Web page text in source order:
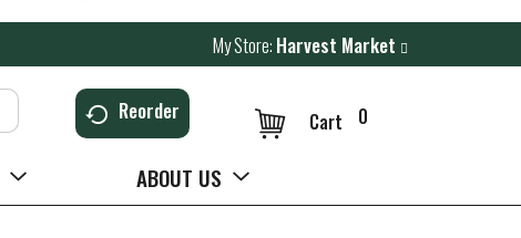
My Store: Harvest Market
Reorder 0
Cart
ABOUT US